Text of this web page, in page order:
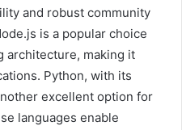
and robust community
is a popular choice
architecture, making it
Python, with its
excellent option for
languages enable